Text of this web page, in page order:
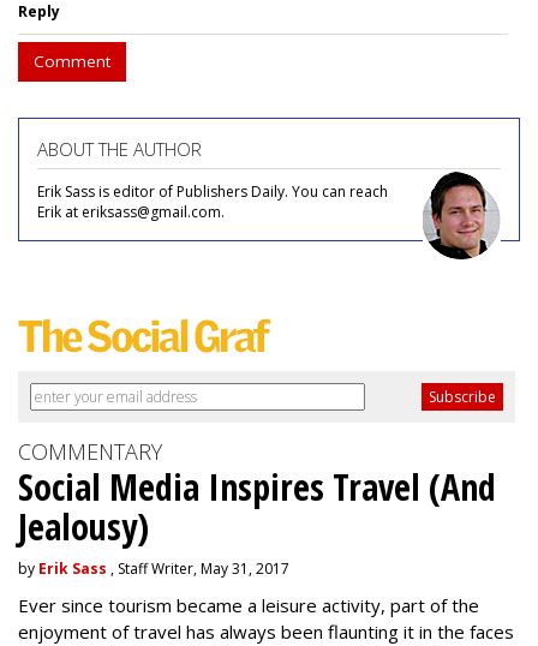
Reply
Comment
ABOUT THE AUTHOR
Erik Sass is editor of Publishers Daily. You can reach
Erik at eriksass@gmail.com.
COMMENTARY
Social Media Inspires Travel (And
Jealousy)
by Erik Sass , Staff Writer, May 31, 2017
Ever since tourism became a leisure activity, part of the
enjoyment of travel has always been flaunting it in the faces